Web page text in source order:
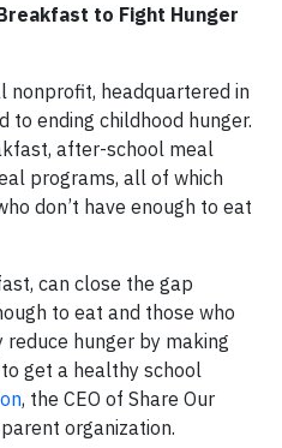
to Fight Hunger
nonprofit, headquartered in
to ending childhood hunger.
after-school meal
programs, all of which
don’t have enough to eat
can close the gap
to eat and those who
reduce hunger by making
get a healthy school
, the CEO of Share Our
organization.